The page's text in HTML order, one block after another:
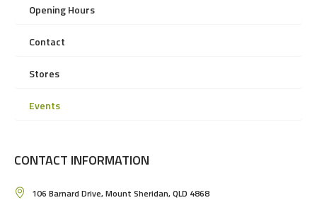
Opening Hours
Contact
Stores
Events
CONTACT INFORMATION
106 Barnard Drive, Mount Sheridan, QLD 4868